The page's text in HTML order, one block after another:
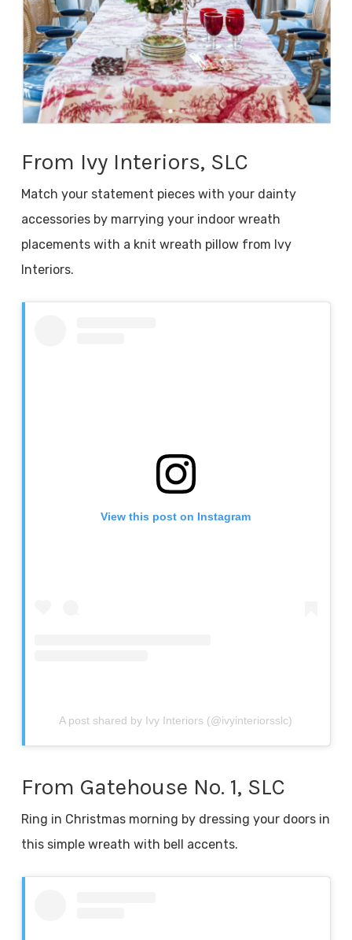
From Ivy Interiors, SLC
Match your statement pieces with your dainty
accessories by marrying your indoor wreath
placements with a knit wreath pillow from Ivy
Interiors.
View this post on Instagram
A post shared by Ivy Interiors (@ivyinteriorsslc)
From Gatehouse No. 1, SLC
Ring in Christmas morning by dressing your doors in
this simple wreath with bell accents.